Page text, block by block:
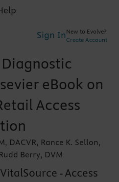
Sign In New to Evolve?
Create Account
eBook on
Access
DACVR, Rance K. Sellon,
Berry, DVM
- Access